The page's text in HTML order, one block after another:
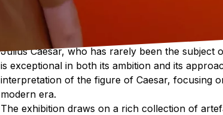
Julius Caesar, who has rarely been the subject
is exceptional in both its ambition and its
interpretation of the figure of Caesar, focusing
modern era.
The exhibition draws on a rich collection of